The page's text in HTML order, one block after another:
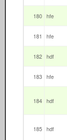
180 hfe
181 hfe
182 hdf
183 hfe
184 hdf
185 hdf